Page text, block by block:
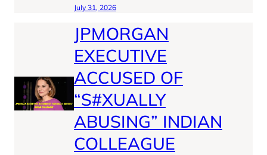
July 31, 2026
JPMORGAN
EXECUTIVE
ACCUSED OF
“S#XUALLY
ABUSING” INDIAN
COLLEAGUE